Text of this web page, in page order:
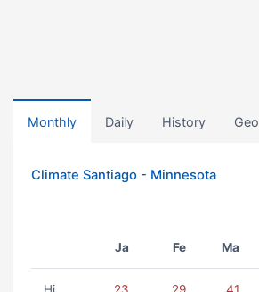
Monthly Daily History Geo
Climate Santiago - Minnesota
Ja Fe Ma
Hi 23 29 41